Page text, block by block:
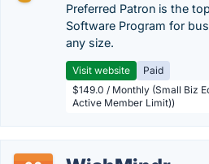
Preferred Patron is the
Software Program for
any size.
Visit website
Paid
$149.0 / Monthly (Small Biz
Active Member Limit))